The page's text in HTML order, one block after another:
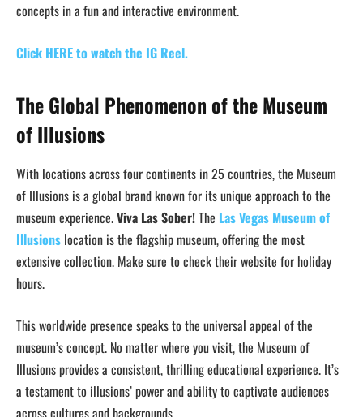
concepts in a fun and interactive environment.
Click HERE to watch the IG Reel.
The Global Phenomenon of the Museum
of Illusions
With locations across four continents in 25 countries, the Museum
of Illusions is a global brand known for its unique approach to the
museum experience.Viva Las Sober!The Las Vegas Museum of
Illusions location is the flagship museum, offering the most
extensive collection. Make sure to check their website for holiday
hours.
This worldwide presence speaks to the universal appeal of the
museum’s concept. No matter where you visit, the Museum of
Illusions provides a consistent, thrilling educational experience. It’s
a testament to illusions’ power and ability to captivate audiences
across cultures and backgrounds.